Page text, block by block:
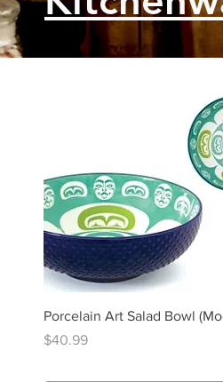
Quick View
Porcelain Art Salad Bowl
Price
$40.99